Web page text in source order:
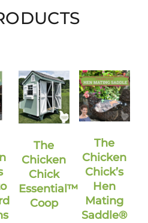
The
Chicken
Chick
Essential™
Coop
The
Chicken
Chick’s
Hen
Mating
Saddle®